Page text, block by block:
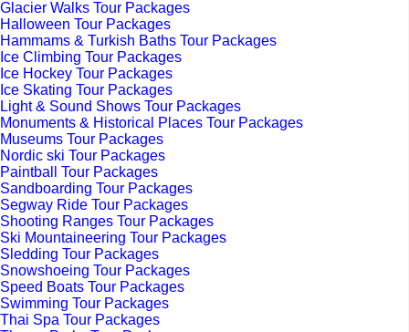
Glacier Walks Tour Packages
Halloween Tour Packages
Hammams & Turkish Baths Tour Packages
Ice Climbing Tour Packages
Ice Hockey Tour Packages
Ice Skating Tour Packages
Light & Sound Shows Tour Packages
Monuments & Historical Places Tour Packages
Museums Tour Packages
Nordic ski Tour Packages
Paintball Tour Packages
Sandboarding Tour Packages
Segway Ride Tour Packages
Shooting Ranges Tour Packages
Ski Mountaineering Tour Packages
Sledding Tour Packages
Snowshoeing Tour Packages
Speed Boats Tour Packages
Swimming Tour Packages
Thai Spa Tour Packages